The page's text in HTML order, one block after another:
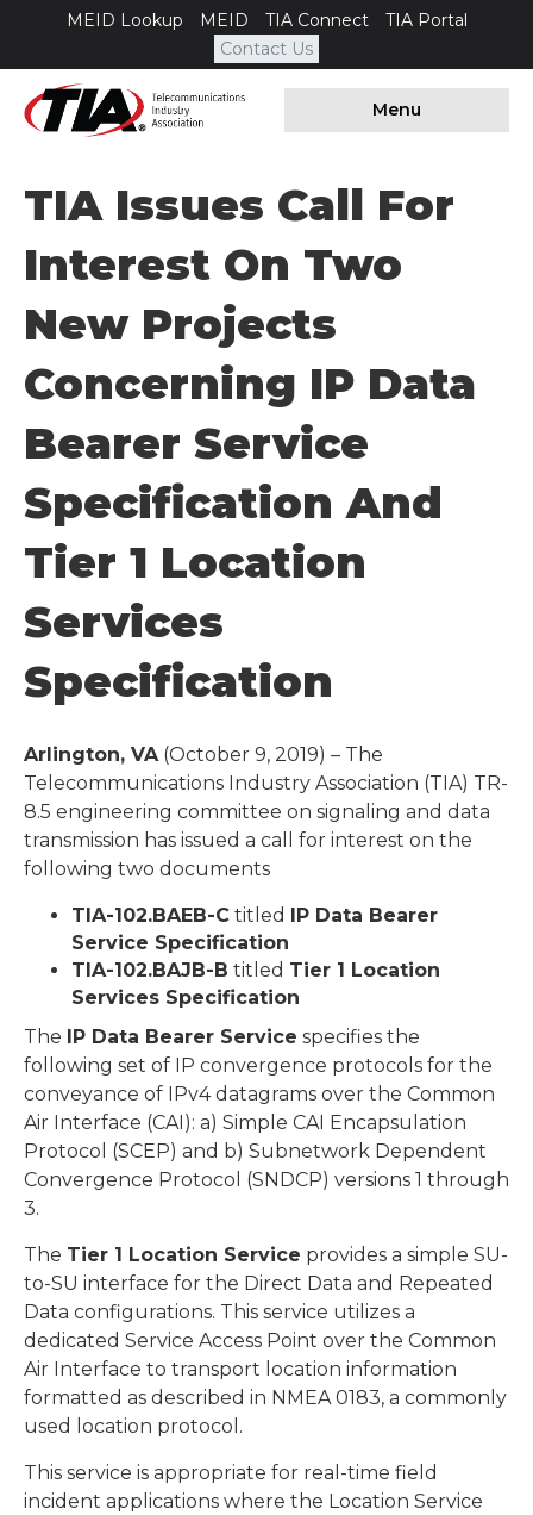
MEID Lookup MEID TIA Connect
TIA Portal
Contact Us
Menu
TIA Issues Call For
Interest On Two
New Projects
Concerning IP Data
Bearer Service
Specification And
Tier 1 Location
Services
Specification
Arlington, VA(October 9, 2019) – The
Telecommunications Industry Association (TIA) TR-
8.5 engineering committee on signaling and data
transmission has issued a call for interest on the
following two documents
TIA-102.BAEB-C titled
IP Data Bearer
Service Specification
TIA-102.BAJB-B titled Tier 1 Location
Services Specification
The
IP Data Bearer Service specifies the
following set of IP convergence protocols for the
conveyance of IPv4 datagrams over the Common
Air Interface (CAI): a) Simple CAI Encapsulation
Protocol (SCEP) and b) Subnetwork Dependent
Convergence Protocol (SNDCP) versions 1 through
3.
The Tier 1 Location Service provides a simple SU-
to-SU interface for the Direct Data and Repeated
Data configurations. This service utilizes a
dedicated Service Access Point over the Common
Air Interface to transport location information
formatted as described in NMEA 0183, a commonly
used location protocol.
This service is appropriate for real-time field
incident applications where the Location Service